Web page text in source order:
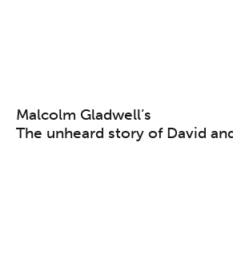
Malcolm Gladwell’s
The unheard story of David